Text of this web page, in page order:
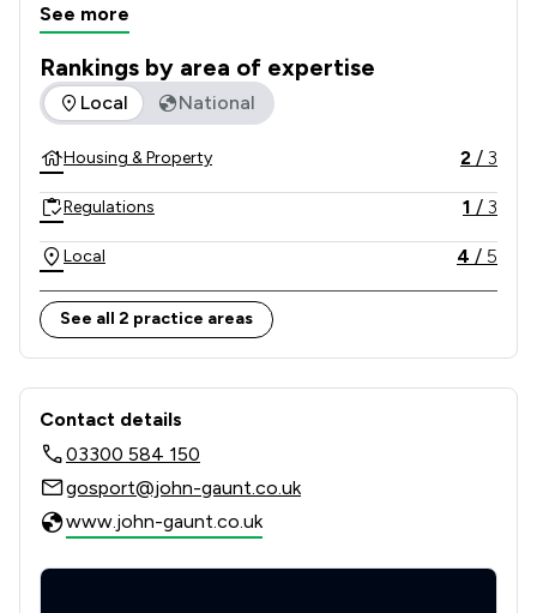
Whether you’re running a pub, club, restaurant,
can help you get the licences or qualifications you
need and if necessary, appeal decisions and fight
See more
Rankings by area of expertise
The rankings below show the areas of expertise that
Local National
Housing & Property 2 / 3
Regulations 1 / 3
Local 4 / 5
See all 2 practice areas
Contact & Locations - John Gaunt &
Contact details
03300 584 150
gosport@john-gaunt.co.uk
www.john-gaunt.co.uk